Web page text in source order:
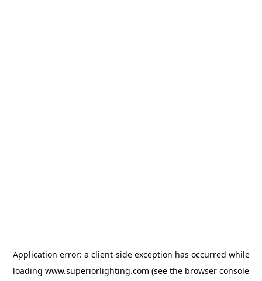
Application error: a client-side exception has occurred while
loading www.superiorlighting.com (see the browser console